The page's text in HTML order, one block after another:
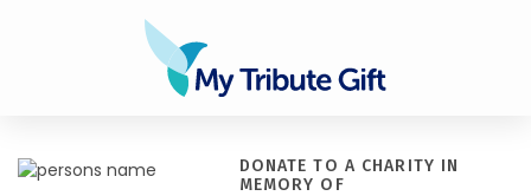
DONATE TO A CHARITY IN
MEMORY OF